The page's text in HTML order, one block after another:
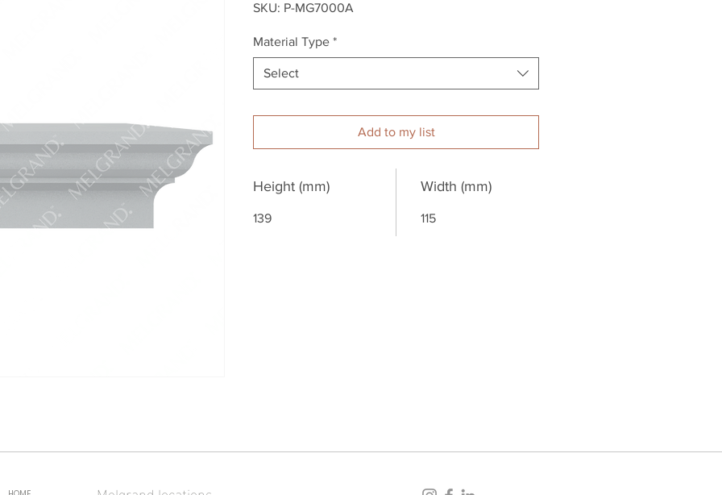
SKU: P-MG7000A
Material Type *
Select
Add to my list
Height (mm)
139
Width (mm)
115